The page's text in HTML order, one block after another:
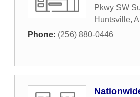
Pkwy SW
Huntsville,
Phone: (256) 880-0446